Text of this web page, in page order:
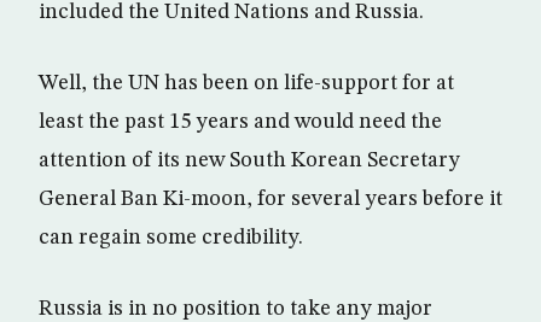
included the United Nations and Russia.
Well, the UN has been on life-support for at
least the past 15 years and would need the
attention of its new South Korean Secretary
General Ban Ki-moon, for several years before it
can regain some credibility.
Russia is in no position to take any major